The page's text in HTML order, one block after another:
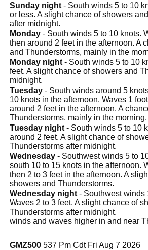
Sunday night - South winds 5 to 10
or less. A slight chance of showers
after midnight.
Monday - South winds 5 to 10 knots.
then around 2 feet in the afternoon. A
and Thunderstorms, mainly in the
Monday night - South winds 5 to 10
feet. A slight chance of showers and
midnight.
Tuesday - South winds around 5
10 knots in the afternoon. Waves 1
around 2 feet in the afternoon. A
Thunderstorms, mainly in the morning.
Tuesday night - South winds 5 to 10
around 2 feet. A slight chance of
Thunderstorms after midnight.
Wednesday - Southwest winds 5 to
south 10 to 15 knots in the afternoon.
then 2 to 3 feet in the afternoon. A
showers and Thunderstorms.
Wednesday night - Southwest winds
Waves 2 to 3 feet. A slight chance of
Thunderstorms after midnight.
winds and waves higher in and near
GMZ500 537 Pm Cdt Fri Aug 7 2026